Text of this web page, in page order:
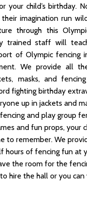
your child’s birthday.
imagination run
through this
trained staff will
of Olympic fencing
We provide all
masks, and
fighting birthday
up in jackets and
and play group
and fun props, your
to remember. We
hours of fencing fun at
the room for the
hire the hall or you